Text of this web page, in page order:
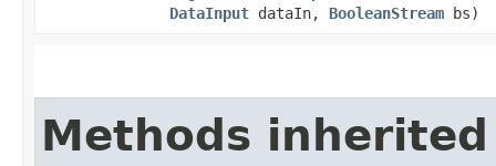
DataInput dataIn, BooleanStream bs)
Methods